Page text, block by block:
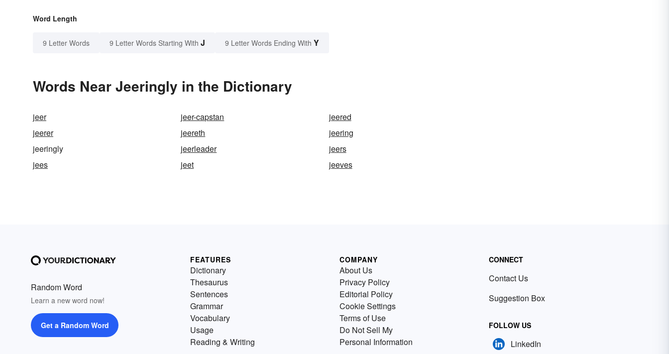
Word Length
9 Letter Words 9 Letter Words Starting With J 9 Letter Words Ending With Y
Words Near Jeeringly in the Dictionary
jeer jeer-capstan
jeered
jeerer
jeereth
jeering
jeeringly
jeerleader
jeers
jees
jeet jeeves
Random Word
Learn a new word now!
Get a Random Word
FEATURES
Dictionary
Thesaurus
Sentences
Grammar
Vocabulary
Usage
Reading & Writing
COMPANY
About Us
Privacy Policy
Editorial Policy
Cookie Settings
Terms of Use
Do Not Sell My
Personal Information
CONNECT
Contact Us
Suggestion Box
FOLLOW US
LinkedIn